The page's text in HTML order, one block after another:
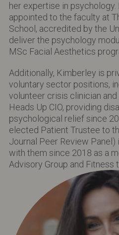
her expertise in
appointed to the faculty at
School, accredited by the
deliver the psychology
MSc Facial Aesthetics
Additionally, Kimberley is
voluntary sector positions,
volunteer crisis clinician
Heads Up CIO, providing
psychological relief since
elected Patient Trustee to
Journal Peer Review Panel)
with them since 2018 as a
Advisory Group and Fitness